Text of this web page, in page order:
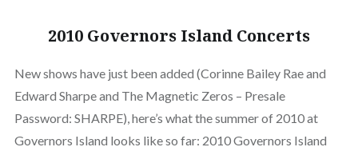
2010 Governors Island Concerts
New shows have just been added (Corinne Bailey Rae and
Edward Sharpe and The Magnetic Zeros – Presale
Password: SHARPE), here’s what the summer of 2010 at
Governors Island looks like so far: 2010 Governors Island